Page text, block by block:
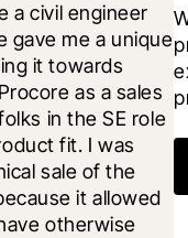
a civil engineer
gave me a unique
it towards
as a sales
in the SE role
fit. I was
sale of the
it allowed
otherwise